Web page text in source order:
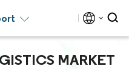
MARKET